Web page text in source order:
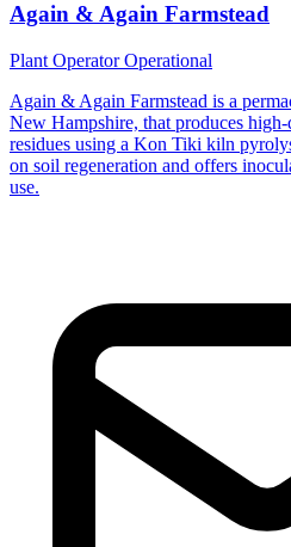
Again & Again Farmstead
Plant OperatorOperational
Again & Again Farmstead is a
New Hampshire, that produces
residues using a Kon Tiki kiln
on soil regeneration and offers
use.